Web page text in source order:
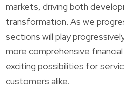
markets, driving both
transformation. As we
sections will play
more comprehensive
exciting possibilities for
customers alike.